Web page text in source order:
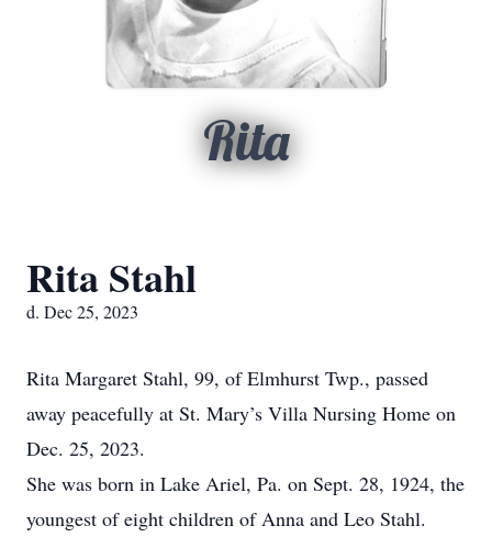
Rita
Rita Stahl
d. Dec 25, 2023
Rita Margaret Stahl, 99, of Elmhurst Twp., passed
away peacefully at St. Mary’s Villa Nursing Home on
Dec. 25, 2023.
She was born in Lake Ariel, Pa. on Sept. 28, 1924, the
youngest of eight children of Anna and Leo Stahl.